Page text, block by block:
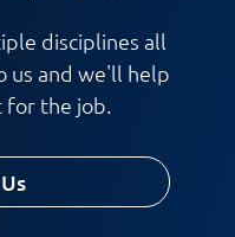
disciplines all
us and we'll help
the job.